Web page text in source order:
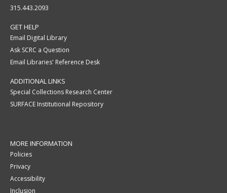
315.443.2093
GET HELP
Email Digital Library
Ask SCRC a Question
Email Libraries' Reference Desk
ADDITIONAL LINKS
Special Collections Research Center
SURFACE Institutional Repository
MORE INFORMATION
Policies
Privacy
Accessibility
Inclusion